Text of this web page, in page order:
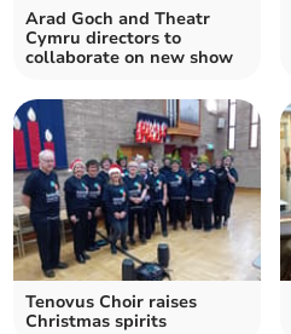
Arad Goch and Theatr
Cymru directors to
collaborate on new show
Tenovus Choir raises
Christmas spirits